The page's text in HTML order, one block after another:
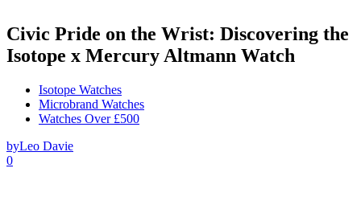
Civic Pride on the Wrist: Discovering the
Isotope x Mercury Altmann Watch
Isotope Watches
Microbrand Watches
Watches Over £500
byLeo Davie
0